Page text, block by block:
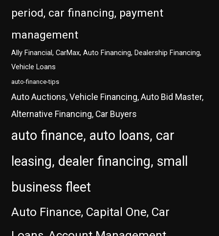
period, car financing, payment
management
Ally Financial, CarMax, Auto Financing, Dealership Financing,
Vehicle Loans
auto-finance-tips
Auto Auctions, Vehicle Financing, Auto Bid Master,
Alternative Financing, Car Buyers
auto finance, auto loans, car
leasing, dealer financing, small
business fleet
Auto Finance, Capital One, Car